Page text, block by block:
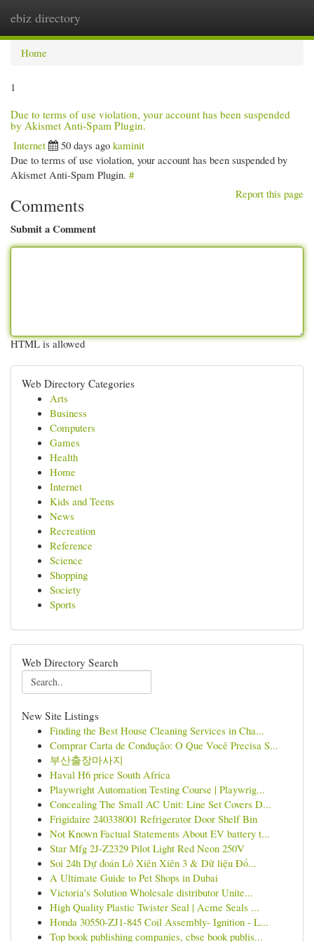
ebiz directory
Home
1
Due to terms of use violation, your account has been suspended
by Akismet Anti-Spam Plugin.
Internet
50 days ago kaminit
Due to terms of use violation, your account has been suspended by
Akismet Anti-Spam Plugin. #
Report this page
Comments
Submit a Comment
HTML is allowed
Web Directory Categories
Arts
Business
Computers
Games
Health
Home
Internet
Kids and Teens
News
Recreation
Reference
Science
Shopping
Society
Sports
Web Directory Search
New Site Listings
Finding the Best House Cleaning Services in Cha...
Comprar Carta de Condução: O Que Você Precisa S...
부산출장마사지
Haval H6 price South Africa
Playwright Automation Testing Course | Playwrig...
Concealing The Small AC Unit: Line Set Covers D...
Frigidaire 240338001 Refrigerator Door Shelf Bin
Not Known Factual Statements About EV battery t...
Star Mfg 2J-Z2329 Pilot Light Red Neon 250V
Soi 24h Dự đoán Lô Xiên Xiên 3 & Dữ liệu Đố...
A Ultimate Guide to Pet Shops in Dubai
Victoria's Solution Wholesale distributor Unite...
High Quality Plastic Twister Seal | Acme Seals ...
Honda 30550-ZJ1-845 Coil Assembly- Ignition - L...
Top book publishing companies, cbse book publis...